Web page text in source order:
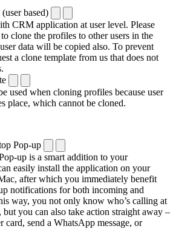
based)
CRM application at user level. Please
clone the profiles to other users in the
data will be copied also. To prevent
a clone template from us that does not
used when cloning profiles because user
place, which cannot be cloned.
Pop-up
up is a smart addition to your
easily install the application on your
after which you immediately benefit
notifications for both incoming and
way, you not only know who’s calling at
but you can also take action straight away –
card, send a WhatsApp message, or